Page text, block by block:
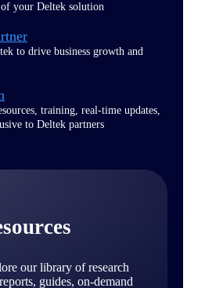
your Deltek solution
to drive business growth and
training, real-time updates,
to Deltek partners
our library of research
guides, on-demand